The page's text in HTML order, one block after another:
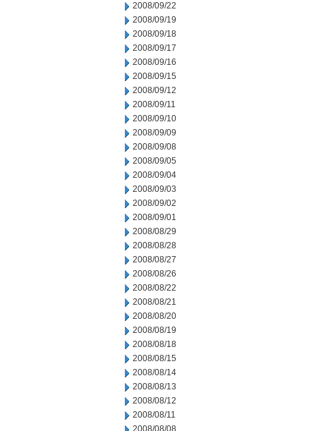
2008/09/22
2008/09/19
2008/09/18
2008/09/17
2008/09/16
2008/09/15
2008/09/12
2008/09/11
2008/09/10
2008/09/09
2008/09/08
2008/09/05
2008/09/04
2008/09/03
2008/09/02
2008/09/01
2008/08/29
2008/08/28
2008/08/27
2008/08/26
2008/08/22
2008/08/21
2008/08/20
2008/08/19
2008/08/18
2008/08/15
2008/08/14
2008/08/13
2008/08/12
2008/08/11
2008/08/08